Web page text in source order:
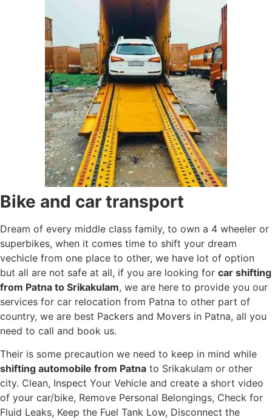
Bike and car transport
Dream of every middle class family, to own a 4 wheeler or
superbikes, when it comes time to shift your dream
vechicle from one place to other, we have lot of option
but all are not safe at all, if you are looking for car shifting
from Patna to Srikakulam, we are here to provide you our
services for car relocation from Patna to other part of
country, we are best Packers and Movers in Patna, all you
need to call and book us.
Their is some precaution we need to keep in mind while
shifting automobile from Patna to Srikakulam or other
city. Clean, Inspect Your Vehicle and create a short video
of your car/bike, Remove Personal Belongings, Check for
Fluid Leaks, Keep the Fuel Tank Low, Disconnect the